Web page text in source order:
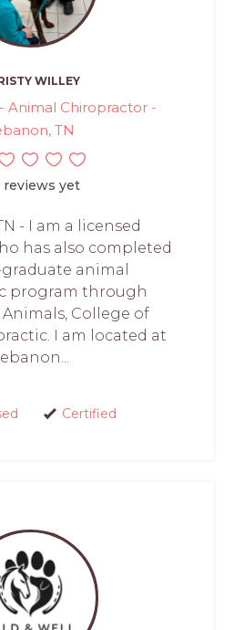
WILLEY
Animal Chiropractor -
TN
reviews yet
- I am a licensed
has also completed
animal
program through
College of
I am located at
Certified